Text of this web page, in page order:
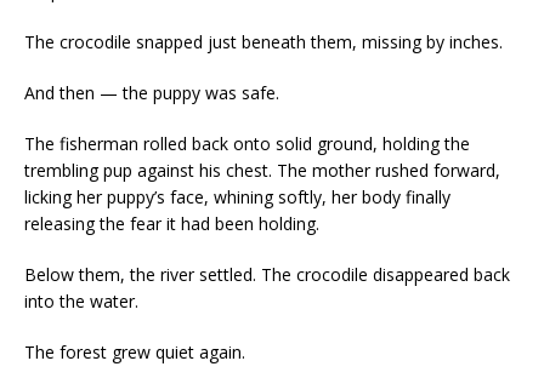
The crocodile snapped just beneath them, missing by inches.
And then — the puppy was safe.
The fisherman rolled back onto solid ground, holding the
trembling pup against his chest. The mother rushed forward,
licking her puppy’s face, whining softly, her body finally
releasing the fear it had been holding.
Below them, the river settled. The crocodile disappeared back
into the water.
The forest grew quiet again.